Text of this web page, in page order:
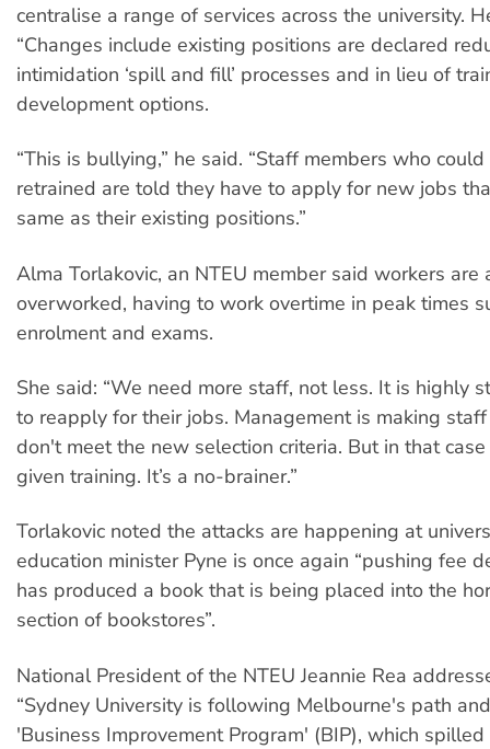
centralise a range of services across the university.
“Changes include existing positions are declared
intimidation ‘spill and fill’ processes and in lieu of
development options.
“This is bullying,” he said. “Staff members who
retrained are told they have to apply for new jobs
same as their existing positions.”
Alma Torlakovic, an NTEU member said workers are
overworked, having to work overtime in peak times
enrolment and exams.
She said: “We need more staff, not less. It is highly
to reapply for their jobs. Management is making
don't meet the new selection criteria. But in that
given training. It’s a no-brainer.”
Torlakovic noted the attacks are happening at
education minister Pyne is once again “pushing fee
has produced a book that is being placed into the
section of bookstores”.
National President of the NTEU Jeannie Rea
“Sydney University is following Melbourne's path
'Business Improvement Program' (BIP), which